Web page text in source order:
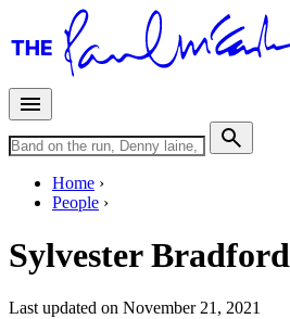
Home
People
Sylvester Bradford
Last updated on November 21, 2021